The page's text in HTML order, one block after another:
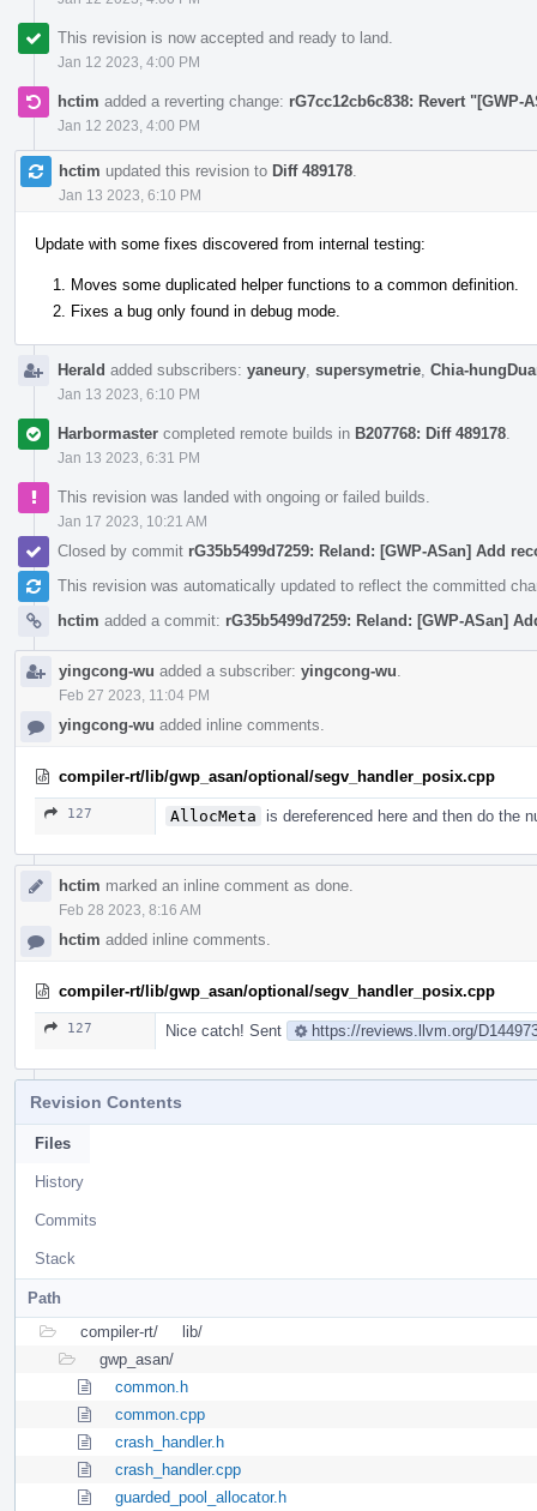
This revision is now accepted and ready to land.
Jan 12 2023, 4:00 PM
hctim added a reverting change: rG7cc12cb6c838: Revert
Jan 12 2023, 4:00 PM
hctim updated this revision to Diff 489178
Jan 13 2023, 6:10 PM
Update with some fixes discovered from internal testing:
Moves some duplicated helper functions to a common definition.
Fixes a bug only found in debug mode.
Herald added subscribers: yaneury supersymetrie Chia-
Jan 13 2023, 6:10 PM
Harbormaster completed remote builds in B207768: Diff 489178
Jan 13 2023, 6:31 PM
This revision was landed with ongoing or failed builds.
Jan 17 2023, 10:21 AM
Closed by commit rG35b5499d7259: Reland: [GWP-ASan] Add
This revision was automatically updated to reflect the committed
hctim added a commit: rG35b5499d7259: Reland: [GWP-ASan]
yingcong-wu added a subscriber: yingcong-wu
Feb 27 2023, 11:04 PM
yingcong-wu added inline comments.
compiler-rt/lib/gwp_asan/optional/segv_handler_posix.cpp
127 AllocMeta is dereferenced here and then do the
hctim marked an inline comment as done.
Feb 28 2023, 8:16 AM
hctim added inline comments.
compiler-rt/lib/gwp_asan/optional/segv_handler_posix.cpp
127 Nice catch! Sent https://reviews.llvm.org/
Revision Contents
Files
History
Commits
Stack
Path
compiler-rt/
lib/
gwp_asan/
common.h
common.cpp
crash_handler.h
crash_handler.cpp
guarded_pool_allocator.h